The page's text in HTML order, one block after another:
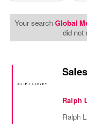
Your searchGlobal
did not
Ralph
Ralph